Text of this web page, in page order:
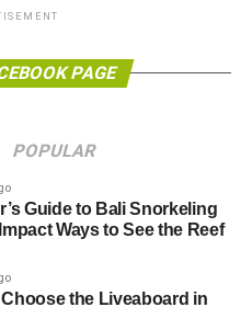
Scientist who gave
and Climate hearing said:
is up to its eyes in debt,
EDF further if the
as President
the Environment Minister
it’s still not clear
PAGE
POPULAR
Guide to Bali Snorkeling
Ways to See the Reef
the Liveaboard in